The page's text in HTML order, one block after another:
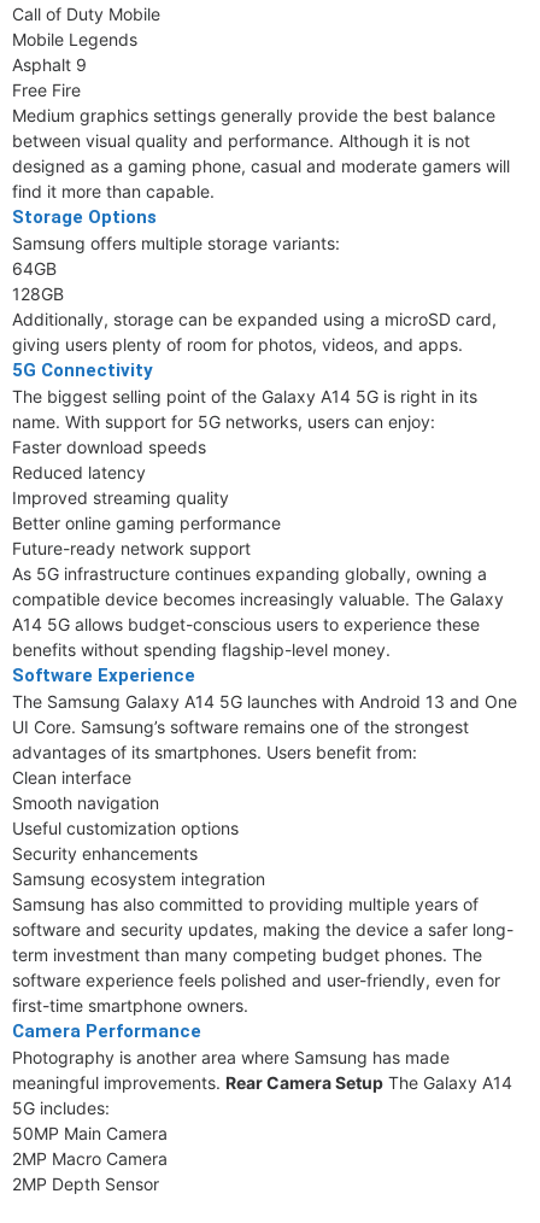
Call of Duty Mobile
Mobile Legends
Asphalt 9
Free Fire
Medium graphics settings generally provide the best balance
between visual quality and performance. Although it is not
designed as a gaming phone, casual and moderate gamers will
find it more than capable.
Storage Options
Samsung offers multiple storage variants:
64GB
128GB
Additionally, storage can be expanded using a microSD card,
giving users plenty of room for photos, videos, and apps.
5G Connectivity
The biggest selling point of the Galaxy A14 5G is right in its
name. With support for 5G networks, users can enjoy:
Faster download speeds
Reduced latency
Improved streaming quality
Better online gaming performance
Future-ready network support
As 5G infrastructure continues expanding globally, owning a
compatible device becomes increasingly valuable. The Galaxy
A14 5G allows budget-conscious users to experience these
benefits without spending flagship-level money.
Software Experience
The Samsung Galaxy A14 5G launches with Android 13 and One
UI Core. Samsung’s software remains one of the strongest
advantages of its smartphones. Users benefit from:
Clean interface
Smooth navigation
Useful customization options
Security enhancements
Samsung ecosystem integration
Samsung has also committed to providing multiple years of
software and security updates, making the device a safer long-
term investment than many competing budget phones. The
software experience feels polished and user-friendly, even for
first-time smartphone owners.
Camera Performance
Photography is another area where Samsung has made
meaningful improvements. Rear Camera Setup The Galaxy A14
5G includes:
50MP Main Camera
2MP Macro Camera
2MP Depth Sensor